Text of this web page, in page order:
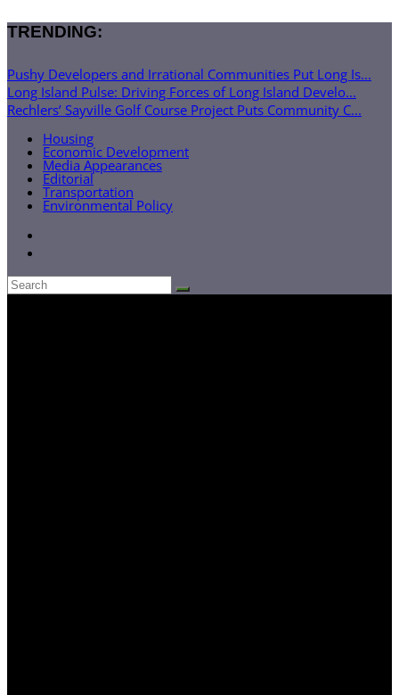
TRENDING:
Pushy Developers and Irrational Communities Put Long Is...
Long Island Pulse: Driving Forces of Long Island Develo...
Rechlers’ Sayville Golf Course Project Puts Community C...
Housing
Economic Development
Media Appearances
Editorial
Transportation
Environmental Policy